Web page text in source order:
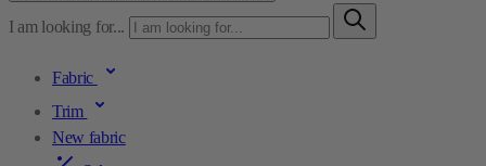
I am looking for...
Fabric
Trim
New fabric